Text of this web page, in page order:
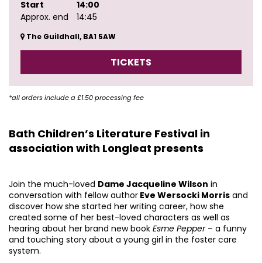
Start
14:00
Approx. end
14:45
The Guildhall, BA1 5AW
TICKETS
*all orders include a £1.50 processing fee
Bath Children’s Literature Festival in
association with Longleat presents
Join the much-loved Dame Jacqueline Wilson in
conversation with fellow author Eve Wersocki Morris and
discover how she started her writing career, how she
created some of her best-loved characters as well as
hearing about her brand new book Esme Pepper – a funny
and touching story about a young girl in the foster care
system.